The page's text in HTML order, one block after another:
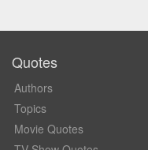
Quotes
Authors
Topics
Movie Quotes